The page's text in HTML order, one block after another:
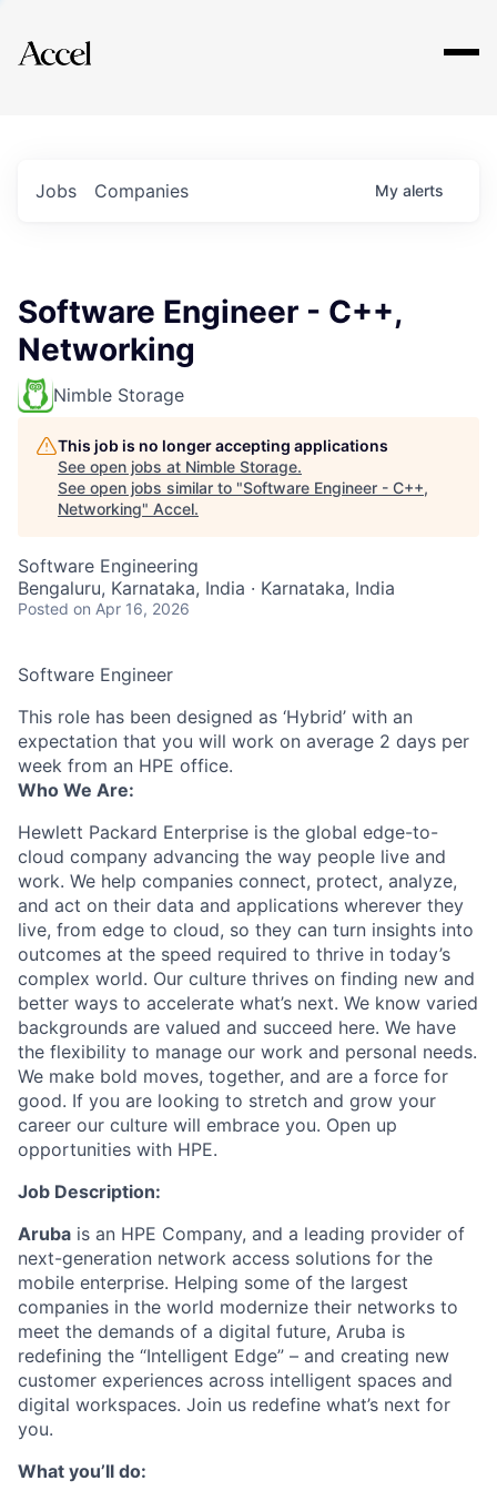
Explore
Jobs Companies My alerts
Software Engineer - C++,
Networking
Nimble Storage
This job is no longer accepting applications
See open jobs at Nimble Storage.
See open jobs similar to "Software Engineer - C++,
Networking" Accel.
Software Engineering
Bengaluru, Karnataka, India · Karnataka, India
Posted on Apr 16, 2026
Software Engineer
This role has been designed as ‘Hybrid’ with an
expectation that you will work on average 2 days per
week from an HPE office.
Who We Are:
Hewlett Packard Enterprise is the global edge-to-
cloud company advancing the way people live and
work. We help companies connect, protect, analyze,
and act on their data and applications wherever they
live, from edge to cloud, so they can turn insights into
outcomes at the speed required to thrive in today’s
complex world. Our culture thrives on finding new and
better ways to accelerate what’s next. We know varied
backgrounds are valued and succeed here. We have
the flexibility to manage our work and personal needs.
We make bold moves, together, and are a force for
good. If you are looking to stretch and grow your
career our culture will embrace you. Open up
opportunities with HPE.
Job Description:
Aruba is an HPE Company, and a leading provider of
next-generation network access solutions for the
mobile enterprise. Helping some of the largest
companies in the world modernize their networks to
meet the demands of a digital future, Aruba is
redefining the “Intelligent Edge” – and creating new
customer experiences across intelligent spaces and
digital workspaces. Join us redefine what’s next for
you.
What you’ll do: